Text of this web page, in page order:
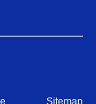
Sitemap